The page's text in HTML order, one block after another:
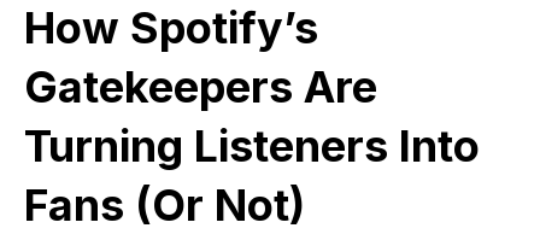
How Spotify’s
Gatekeepers Are
Turning Listeners Into
Fans (Or Not)